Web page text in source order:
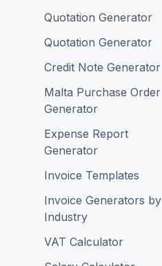
Quotation Generator
Quotation Generator
Credit Note Generator
Malta Purchase Order
Generator
Expense Report
Generator
Invoice Templates
Invoice Generators by
Industry
VAT Calculator